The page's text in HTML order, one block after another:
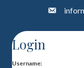
Login
Username